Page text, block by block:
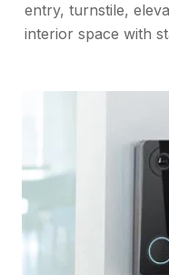
entry, turnstile,
interior space with